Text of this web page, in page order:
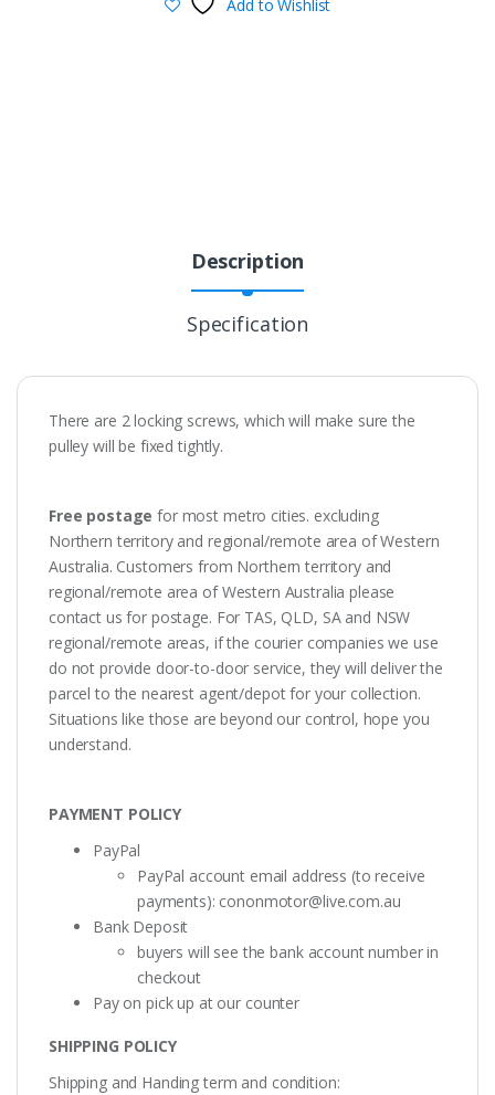
Add to Wishlist
Description
Specification
There are 2 locking screws, which will make sure the
pulley will be fixed tightly.
Free postage for most metro cities. excluding
Northern territory and regional/remote area of Western
Australia. Customers from Northern territory and
regional/remote area of Western Australia please
contact us for postage. For TAS, QLD, SA and NSW
regional/remote areas, if the courier companies we use
do not provide door-to-door service, they will deliver the
parcel to the nearest agent/depot for your collection.
Situations like those are beyond our control, hope you
understand.
PAYMENT POLICY
PayPal
PayPal account email address (to receive
payments): cononmotor@live.com.au
Bank Deposit
buyers will see the bank account number in
checkout
Pay on pick up at our counter
SHIPPING POLICY
Shipping and Handing term and condition: